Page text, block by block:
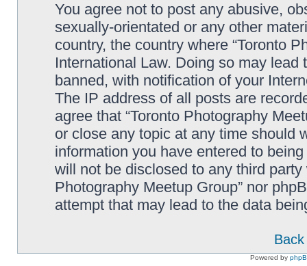
You agree not to post any abusive,
sexually-orientated or any other
country, the country where “Toronto
International Law. Doing so may
banned, with notification of your
The IP address of all posts are
agree that “Toronto Photography
or close any topic at any time should
information you have entered to
will not be disclosed to any third
Photography Meetup Group” nor
attempt that may lead to the data
Powered by